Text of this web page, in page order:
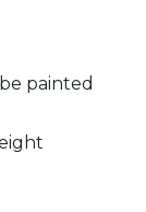
painted